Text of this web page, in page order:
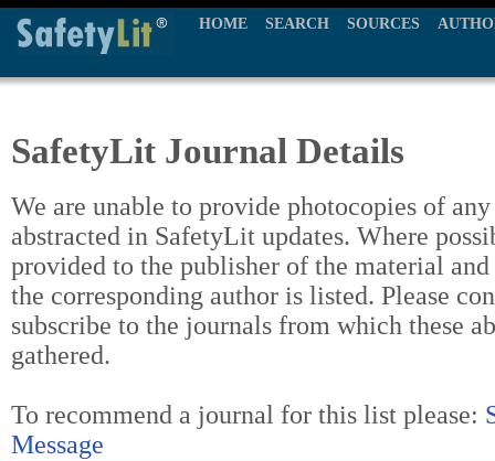
HOME SEARCH SOURCES
SafetyLit Journal Details
We are unable to provide photocopies of
abstracted in SafetyLit updates. Where
provided to the publisher of the material
the corresponding author is listed. Please
subscribe to the journals from which these
gathered.
To recommend a journal for this list please:
Message